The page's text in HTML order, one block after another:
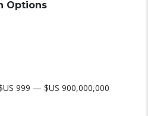
Options
999 — $US 900,000,000